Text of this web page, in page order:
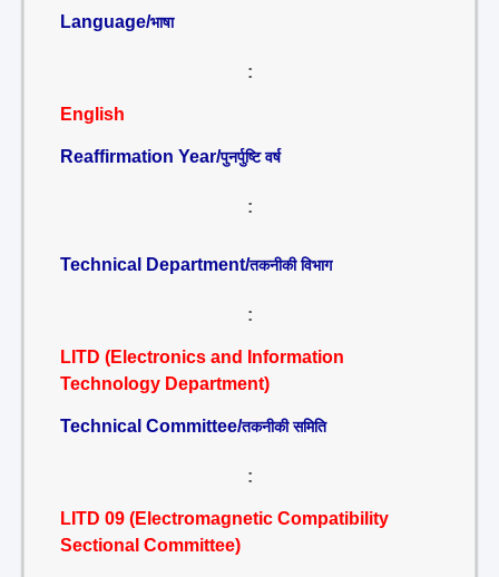
Language/भाषा
:
English
Reaffirmation Year/पुनर्पुष्टि वर्ष
:
Technical Department/तकनीकी विभाग
:
LITD (Electronics and Information
Technology Department)
Technical Committee/तकनीकी समिति
:
LITD 09 (Electromagnetic Compatibility
Sectional Committee)